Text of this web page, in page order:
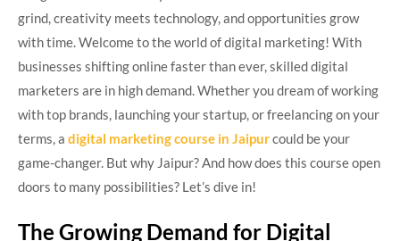
grind, creativity meets technology, and opportunities grow
with time. Welcome to the world of digital marketing! With
businesses shifting online faster than ever, skilled digital
marketers are in high demand. Whether you dream of working
with top brands, launching your startup, or freelancing on your
terms, a digital marketing course in Jaipurcould be your
game-changer. But why Jaipur? And how does this course open
doors to many possibilities? Let’s dive in!
The Growing Demand for Digital